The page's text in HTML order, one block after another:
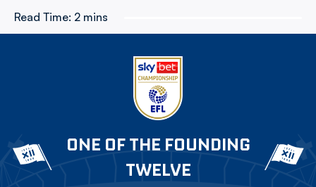
Read Time: 2 mins
ONE OF THE FOUNDING
TWELVE